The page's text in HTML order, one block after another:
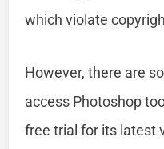
which violate
However, there are
access Photoshop
free trial for its latest